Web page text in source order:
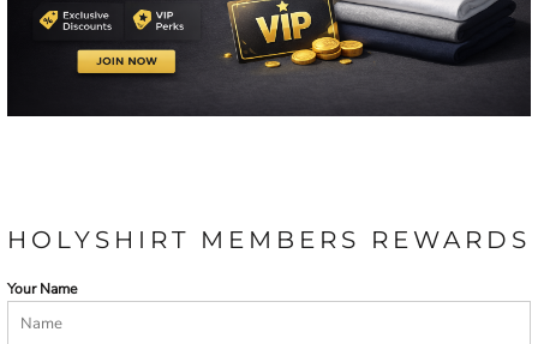
HOLYSHIRT MEMBERS REWARDS
Your Name